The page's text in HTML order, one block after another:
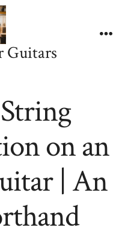
Guitars
on an
| An